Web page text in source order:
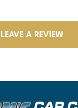
LEAVE A REVIEW